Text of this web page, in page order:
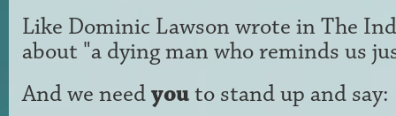
Like Dominic Lawson wrote in The
about "a dying man who reminds us
And we needyouto stand up and say: